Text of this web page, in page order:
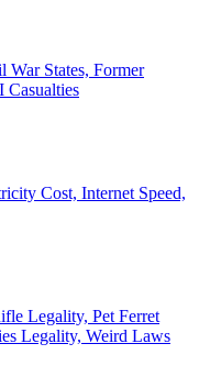
States, Former
Casualties
Cost, Internet Speed,
Legality, Pet Ferret
Legality, Weird Laws